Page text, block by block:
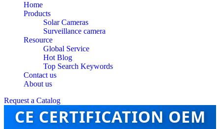
Home
Products
Solar Cameras
Surveillance camera
Resource
Global Service
Hot Blog
Top Search Keywords
Contact us
About us
Request a Catalog
CE CERTIFICATION OEM